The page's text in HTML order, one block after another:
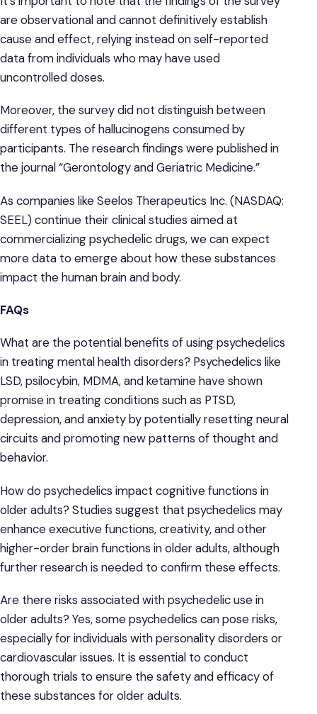
are observational and cannot definitively establish
cause and effect, relying instead on self-reported
data from individuals who may have used
uncontrolled doses.
Moreover, the survey did not distinguish between
different types of hallucinogens consumed by
participants. The research findings were published in
the journal “Gerontology and Geriatric Medicine.”
As companies like Seelos Therapeutics Inc. (NASDAQ:
SEEL) continue their clinical studies aimed at
commercializing psychedelic drugs, we can expect
more data to emerge about how these substances
impact the human brain and body.
FAQs
What are the potential benefits of using psychedelics
in treating mental health disorders? Psychedelics like
LSD, psilocybin, MDMA, and ketamine have shown
promise in treating conditions such as PTSD,
depression, and anxiety by potentially resetting neural
circuits and promoting new patterns of thought and
behavior.
How do psychedelics impact cognitive functions in
older adults? Studies suggest that psychedelics may
enhance executive functions, creativity, and other
higher-order brain functions in older adults, although
further research is needed to confirm these effects.
Are there risks associated with psychedelic use in
older adults? Yes, some psychedelics can pose risks,
especially for individuals with personality disorders or
cardiovascular issues. It is essential to conduct
thorough trials to ensure the safety and efficacy of
these substances for older adults.